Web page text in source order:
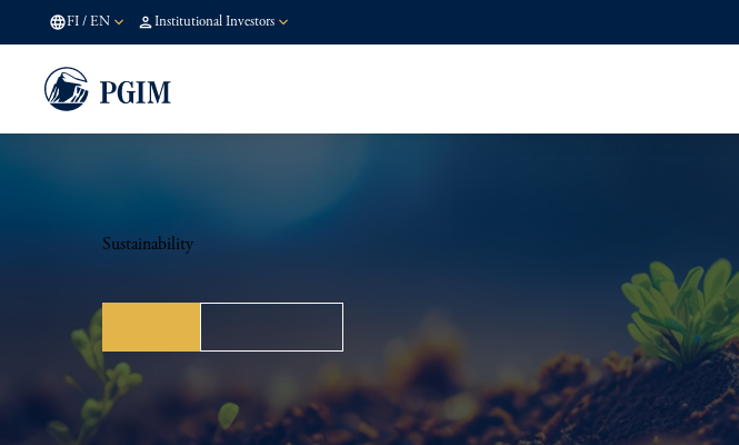
FI / EN Institutional Investors
Sustainability